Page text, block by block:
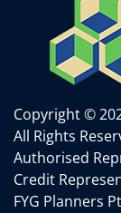
Copyright ©
All Rights
Authorised
Credit
FYG Planners